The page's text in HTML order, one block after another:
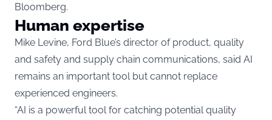
Bloomberg.
Human expertise
Mike Levine, Ford Blue’s director of product, quality
and safety and supply chain communications, said AI
remains an important tool but cannot replace
experienced engineers.
“AI is a powerful tool for catching potential quality